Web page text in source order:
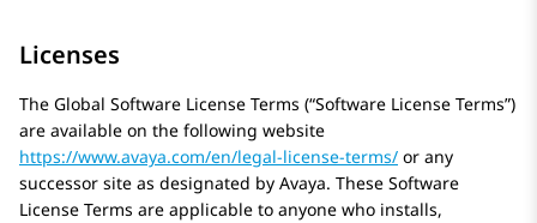
Licenses
The Global Software License Terms (“Software License Terms”)
are available on the following website
https://www.avaya.com/en/legal-license-terms/ or any
successor site as designated by Avaya. These Software
License Terms are applicable to anyone who installs,